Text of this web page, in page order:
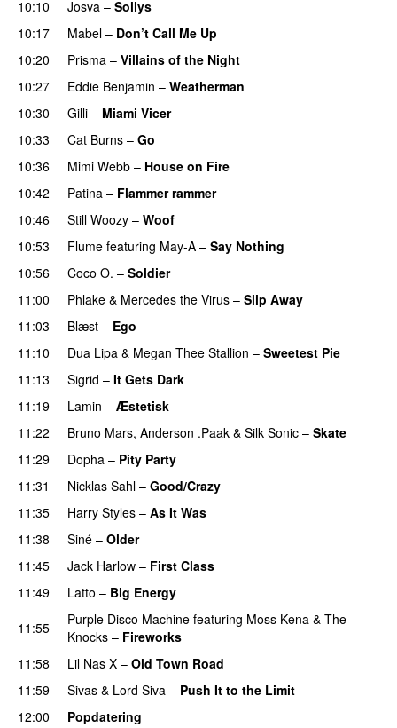
10:10 Josva – Sollys
10:17
Mabel – Don’t Call Me Up
10:20 Prisma – Villains of the Night
10:27
Eddie Benjamin – Weatherman
10:30 Gilli – Miami Vicer
10:33
Cat Burns – Go
10:36 Mimi Webb – House on Fire
10:42
Patina – Flammer rammer
10:46 Still Woozy – Woof
10:53 Flume featuring May-A – Say Nothing
10:56 Coco O. – Soldier
11:00
Phlake & Mercedes the Virus – Slip Away
11:03
Blæst – Ego
11:10 Dua Lipa & Megan Thee Stallion – Sweetest Pie
11:13
Sigrid – It Gets Dark
11:19
Lamin – Æstetisk
11:22 Bruno Mars, Anderson .Paak & Silk Sonic – Skate
11:29
Dopha – Pity Party
11:31
Nicklas Sahl – Good/Crazy
11:35
Harry Styles – As It Was
11:38
Siné – Older
11:45
Jack Harlow – First Class
11:49 Latto – Big Energy
11:55
Purple Disco Machine featuring Moss Kena & The
Knocks – Fireworks
11:58 Lil Nas X – Old Town Road
11:59
Sivas & Lord Siva – Push It to the Limit
12:00
Popdatering